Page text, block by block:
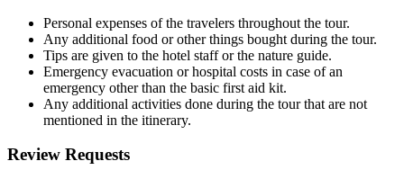
Personal expenses of the travelers throughout the tour.
Any additional food or other things bought during the tour.
Tips are given to the hotel staff or the nature guide.
Emergency evacuation or hospital costs in case of an
emergency other than the basic first aid kit.
Any additional activities done during the tour that are not
mentioned in the itinerary.
Review Requests